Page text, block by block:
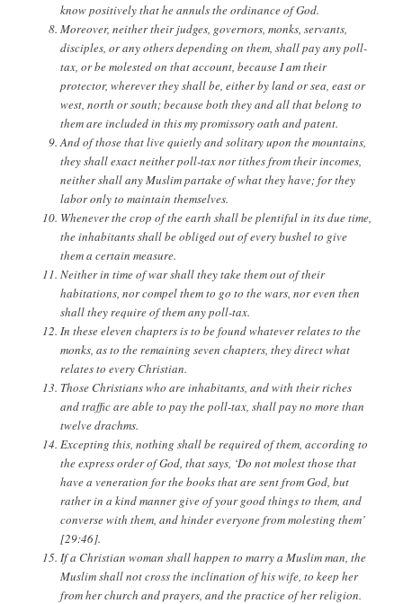
know positively that he annuls the ordinance of God.
Moreover, neither their judges, governors, monks, servants,
disciples, or any others depending on them, shall pay any poll-
tax, or be molested on that account, because I am their
protector, wherever they shall be, either by land or sea, east or
west, north or south; because both they and all that belong to
them are included in this my promissory oath and patent.
And of those that live quietly and solitary upon the mountains,
they shall exact neither poll-tax nor tithes from their incomes,
neither shall any Muslim partake of what they have; for they
labor only to maintain themselves.
Whenever the crop of the earth shall be plentiful in its due time,
the inhabitants shall be obliged out of every bushel to give
them a certain measure.
Neither in time of war shall they take them out of their
habitations, nor compel them to go to the wars, nor even then
shall they require of them any poll-tax.
In these eleven chapters is to be found whatever relates to the
monks, as to the remaining seven chapters, they direct what
relates to every Christian.
Those Christians who are inhabitants, and with their riches
and traffic are able to pay the poll-tax, shall pay no more than
twelve drachms.
Excepting this, nothing shall be required of them, according to
the express order of God, that says, ‘Do not molest those that
have a veneration for the books that are sent from God, but
rather in a kind manner give of your good things to them, and
converse with them, and hinder everyone from molesting them’
[29:46].
If a Christian woman shall happen to marry a Muslim man, the
Muslim shall not cross the inclination of his wife, to keep her
from her church and prayers, and the practice of her religion.